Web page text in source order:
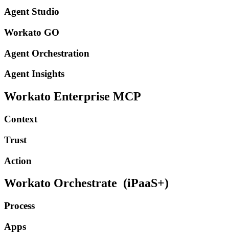
Agent Studio
Workato GO
Agent Orchestration
Agent Insights
Workato Enterprise MCP
Context
Trust
Action
Workato Orchestrate (iPaaS+)
Process
Apps